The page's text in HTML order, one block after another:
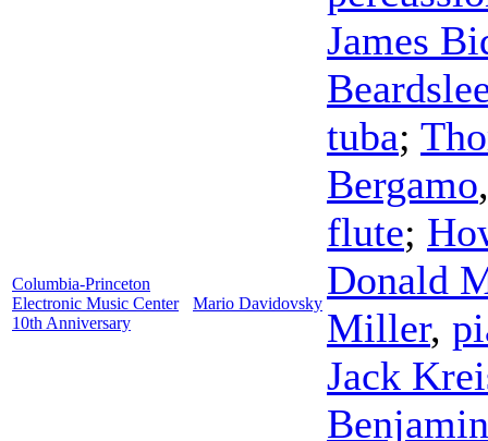
Columbia-Princeton
Electronic Music Center
10th Anniversary
Mario Davidovsky
James
tuba;
Bergamo
flute;
Donald
Miller,
Jack
Benjamin